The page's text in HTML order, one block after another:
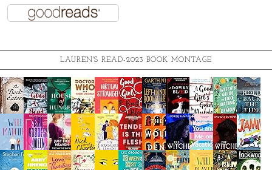
LAUREN'S READ-2023 BOOK MONTAGE